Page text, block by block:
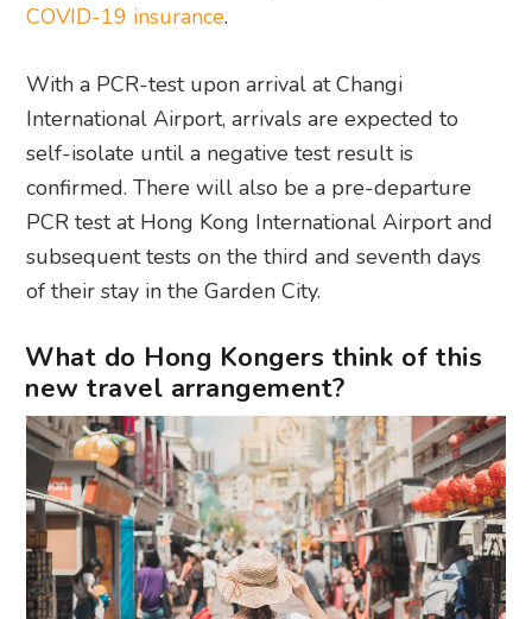
COVID-19 insurance.
With a PCR-test upon arrival at Changi
International Airport, arrivals are expected to
self-isolate until a negative test result is
confirmed. There will also be a pre-departure
PCR test at Hong Kong International Airport and
subsequent tests on the third and seventh days
of their stay in the Garden City.
What do Hong Kongers think of this
new travel arrangement?